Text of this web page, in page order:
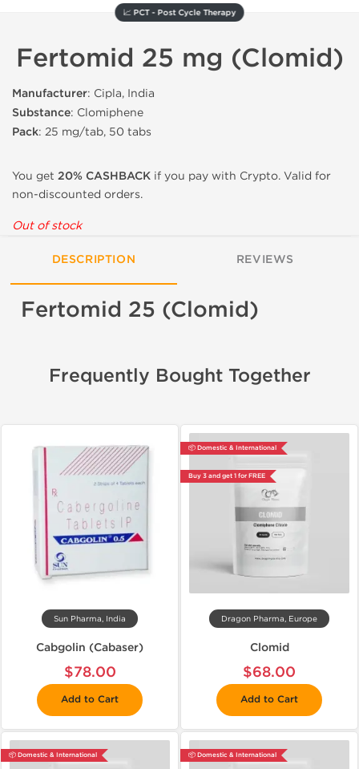
📈 PCT - Post Cycle Therapy
Fertomid 25 mg (Clomid)
Manufacturer: Cipla, India
Substance: Clomiphene
Pack: 25 mg/tab, 50 tabs
You get 20% CASHBACK if you pay with Crypto. Valid for
non-discounted orders.
Out of stock
DESCRIPTION REVIEWS
Fertomid 25 (Clomid)
Frequently Bought Together
Sun Pharma, India
Cabgolin (Cabaser)
$78.00
Add to Cart
📦 Domestic & International
Buy 3 and get 1 for FREE
Dragon Pharma, Europe
Clomid
$68.00
Add to Cart
📦 Domestic & International 📦 Domestic & International